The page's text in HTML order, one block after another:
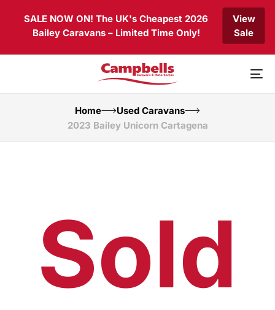
SALE NOW ON! The UK's Cheapest 2026
Bailey Caravans – Limited Time Only!
View
Sale
content
Home
Used Caravans
2023 Bailey Unicorn Cartagena
Sold